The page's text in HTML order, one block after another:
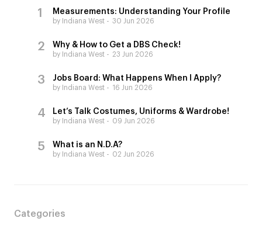
Measurements: Understanding Your Profile
by Indiana West 30 Jun 2026
Why & How to Get a DBS Check!
by Indiana West 23 Jun 2026
Jobs Board: What Happens When I Apply?
by Indiana West 16 Jun 2026
Let’s Talk Costumes, Uniforms & Wardrobe!
by Indiana West 09 Jun 2026
What is an N.D.A?
by Indiana West 02 Jun 2026
Categories